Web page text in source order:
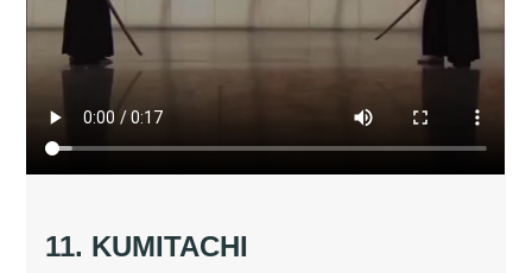
11. KUMITACHI